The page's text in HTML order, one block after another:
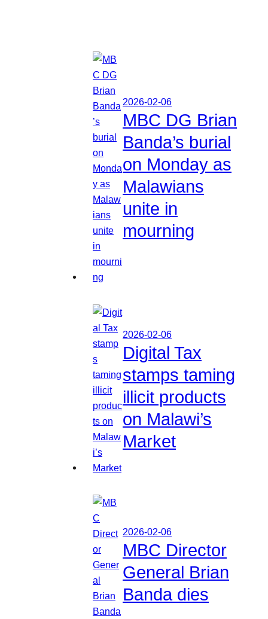
2026-02-06
MBC DG Brian
Banda’s burial
on Monday as
Malawians
unite in
mourning
2026-02-06
Digital Tax
stamps taming
illicit products
on Malawi’s
Market
2026-02-06
MBC Director
General Brian
Banda dies